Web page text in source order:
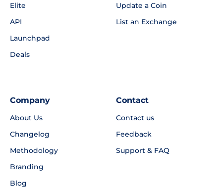
Elite
API
Launchpad
Deals
Update a Coin
List an Exchange
Company
About Us
Changelog
Methodology
Branding
Blog
Contact
Contact us
Feedback
Support & FAQ